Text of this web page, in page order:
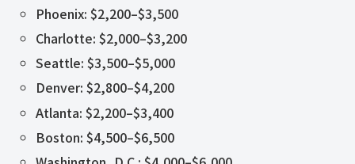
Phoenix: $2,200–$3,500
Charlotte: $2,000–$3,200
Seattle: $3,500–$5,000
Denver: $2,800–$4,200
Atlanta: $2,200–$3,400
Boston: $4,500–$6,500